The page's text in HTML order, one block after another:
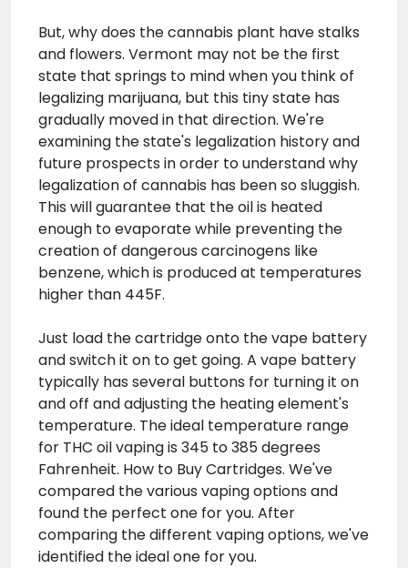
But, why does the cannabis plant have stalks
and flowers. Vermont may not be the first
state that springs to mind when you think of
legalizing marijuana, but this tiny state has
gradually moved in that direction. We're
examining the state's legalization history and
future prospects in order to understand why
legalization of cannabis has been so sluggish.
This will guarantee that the oil is heated
enough to evaporate while preventing the
creation of dangerous carcinogens like
benzene, which is produced at temperatures
higher than 445F.
Just load the cartridge onto the vape battery
and switch it on to get going. A vape battery
typically has several buttons for turning it on
and off and adjusting the heating element's
temperature. The ideal temperature range
for THC oil vaping is 345 to 385 degrees
Fahrenheit. How to Buy Cartridges. We've
compared the various vaping options and
found the perfect one for you. After
comparing the different vaping options, we've
identified the ideal one for you.